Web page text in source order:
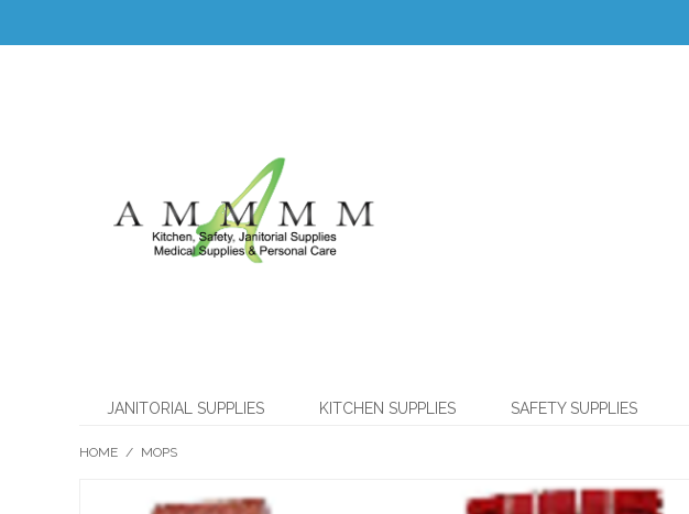
JANITORIAL SUPPLIES KITCHEN SUPPLIES SAFETY SUPPLIES
HOME / MOPS